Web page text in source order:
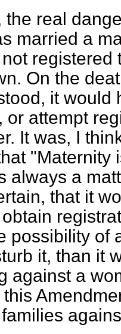
the real
married a
On the
it would
or attempt
It was, I
"Maternity
always a
that it
possibility of
it, than it
against a